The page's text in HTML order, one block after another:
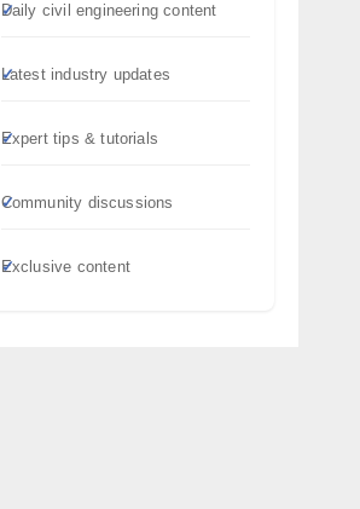
Daily civil engineering content
Latest industry updates
Expert tips & tutorials
Community discussions
Exclusive content